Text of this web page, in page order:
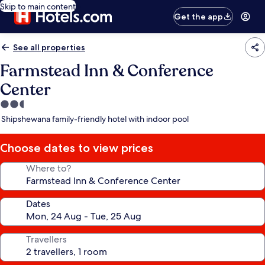
Skip to main content
Get the app
See all properties
Farmstead Inn & Conference
Center
2.5
star
Shipshewana family-friendly hotel with indoor pool
Choose dates to view prices
Where to?
Dates
Travellers